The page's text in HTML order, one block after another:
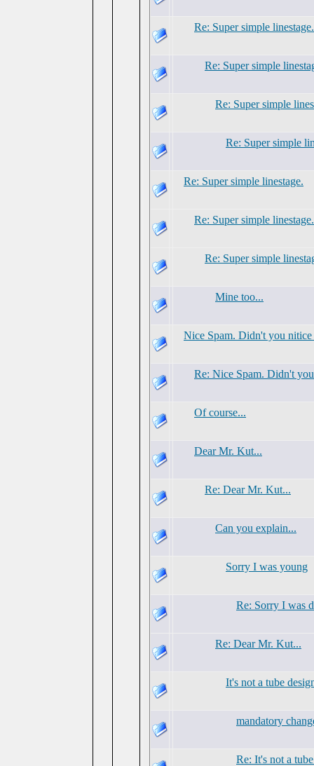
Re: Super simple linestage.
Re: Super simple
Re: Super simple
Re: Super simple
Re: Super simple linestage.
Re: Super simple linestage.
Re: Super simple
Mine too...
Nice Spam. Didn't you
Re: Nice Spam. Didn't
Of course...
Dear Mr. Kut...
Re: Dear Mr. Kut...
Can you explain...
Sorry I was young
Re: Sorry I was
Re: Dear Mr. Kut...
It's not a tube
mandatory
Re: It's not a